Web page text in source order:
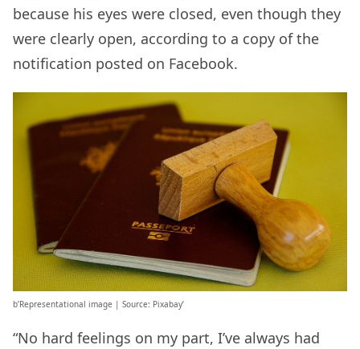
because his eyes were closed, even though they
were clearly open, according to a copy of the
notification posted on Facebook.
b’Representational image | Source: Pixabay’
“No hard feelings on my part, I’ve always had